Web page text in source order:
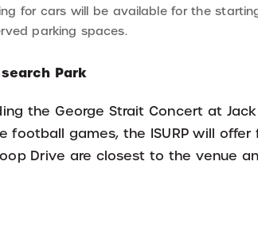
for cars will be available for the
parking spaces.
Park
the George Strait Concert at
football games, the ISURP will
Drive are closest to the venue